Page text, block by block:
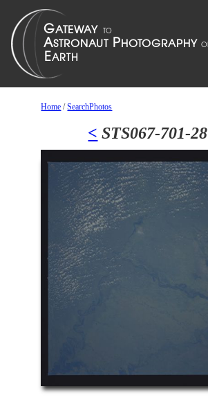
Home /SearchPhotos
< STS067-701-28